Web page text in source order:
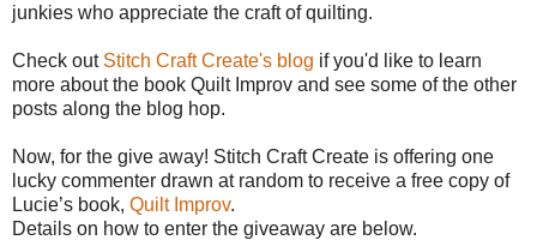
junkies who appreciate the craft of quilting.
Check out Stitch Craft Create's blog if you'd like to learn
more about the book Quilt Improv and see some of the other
posts along the blog hop.
Now, for the give away! Stitch Craft Create is offering one
lucky commenter drawn at random to receive a free copy of
Lucie’s book, Quilt Improv.
Details on how to enter the giveaway are below.